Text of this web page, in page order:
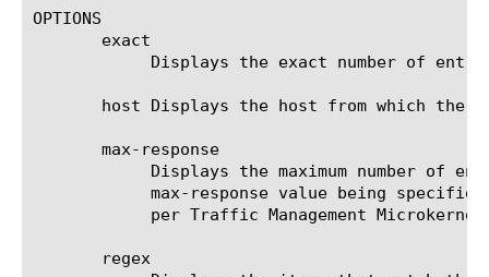
OPTIONS
       exact
host Displays the host from which the
       max-response
       regex